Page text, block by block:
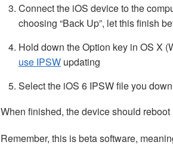
Connect the iOS device to the
choosing “Back Up”, let this finish
Hold down the Option key in OS X
use IPSW updating
Select the iOS 6 IPSW file you
When finished, the device should reboot
Remember, this is beta software,